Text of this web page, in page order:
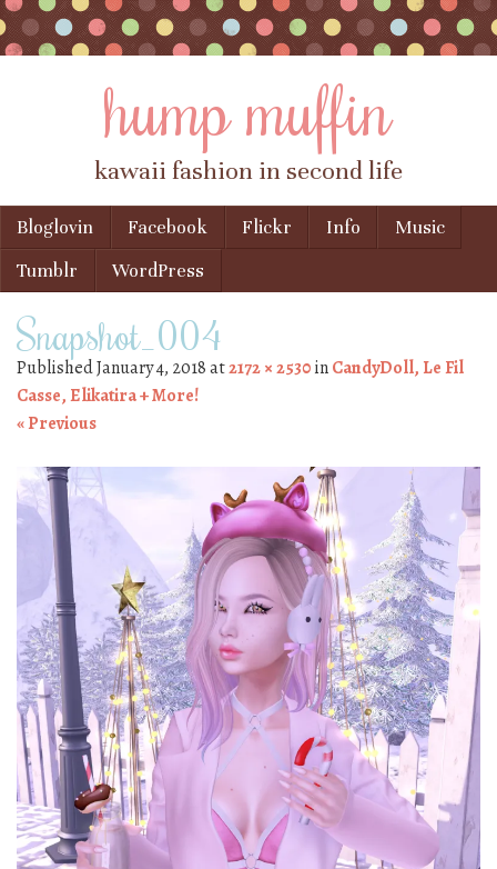
hump muffin
kawaii fashion in second life
Menu
Skip to content
Bloglovin Facebook Flickr Info
Music
Tumblr
WordPress
Snapshot_004
PublishedJanuary 4, 2018at2172 × 2530inCandyDoll, Le Fil
Casse, Elikatira + More!
« Previous